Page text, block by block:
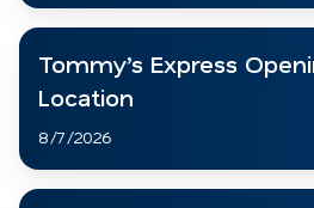
Tommy’s Express
Location
8/7/2026